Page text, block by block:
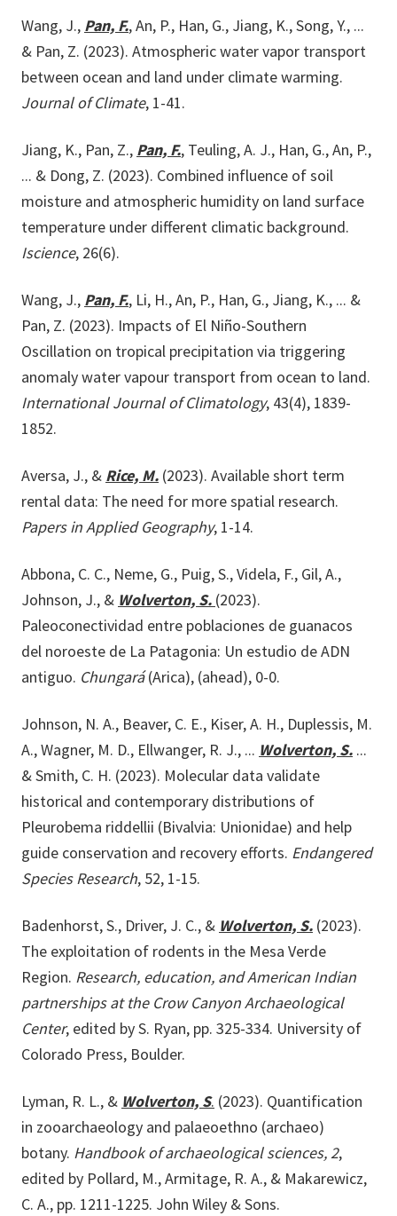
Wang, J., Pan, F., An, P., Han, G., Jiang, K., Song, Y., ...
& Pan, Z. (2023). Atmospheric water vapor transport
between ocean and land under climate warming.
Journal of Climate, 1-41.
Jiang, K., Pan, Z., Pan, F., Teuling, A. J., Han, G., An, P.,
... & Dong, Z. (2023). Combined influence of soil
moisture and atmospheric humidity on land surface
temperature under different climatic background.
Iscience, 26(6).
Wang, J., Pan, F., Li, H., An, P., Han, G., Jiang, K., ... &
Pan, Z. (2023). Impacts of El Niño-Southern
Oscillation on tropical precipitation via triggering
anomaly water vapour transport from ocean to land.
International Journal of Climatology, 43(4), 1839-
1852.
Aversa, J., & Rice, M. (2023). Available short term
rental data: The need for more spatial research.
Papers in Applied Geography, 1-14.
Abbona, C. C., Neme, G., Puig, S., Videla, F., Gil, A.,
Johnson, J., & Wolverton, S. (2023).
Paleoconectividad entre poblaciones de guanacos
del noroeste de La Patagonia: Un estudio de ADN
antiguo. Chungará(Arica), (ahead), 0-0.
Johnson, N. A., Beaver, C. E., Kiser, A. H., Duplessis, M.
A., Wagner, M. D., Ellwanger, R. J., ... Wolverton, S. ...
& Smith, C. H. (2023). Molecular data validate
historical and contemporary distributions of
Pleurobema riddellii (Bivalvia: Unionidae) and help
guide conservation and recovery efforts. Endangered
Species Research, 52, 1-15.
Badenhorst, S., Driver, J. C., & Wolverton, S. (2023).
The exploitation of rodents in the Mesa Verde
Region. Research, education, and American Indian
partnerships at the Crow Canyon Archaeological
Center, edited by S. Ryan, pp. 325-334. University of
Colorado Press, Boulder.
Lyman, R. L., & Wolverton, S. (2023). Quantification
in zooarchaeology and palaeoethno (archaeo)
botany. Handbook of archaeological sciences, 2,
edited by Pollard, M., Armitage, R. A., & Makarewicz,
C. A., pp. 1211-1225. John Wiley & Sons.